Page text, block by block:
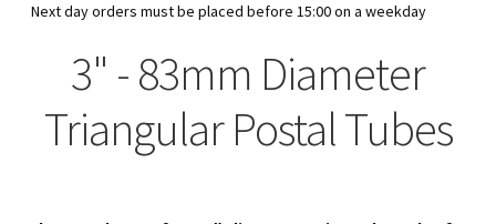
child
child
Polythene Products
child
Paper – Packaging & Printing
3" - 83mm Diameter
Triangular Postal Tubes
Next day orders must be placed before 15:00 on a weekday